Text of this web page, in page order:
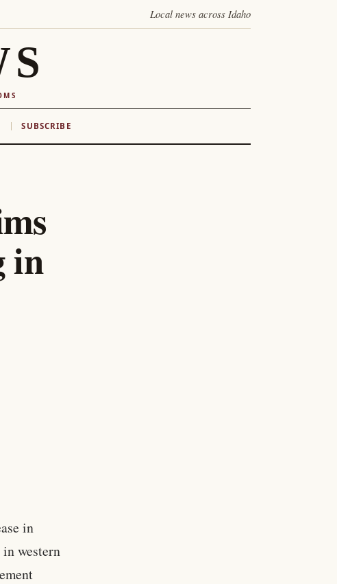
Local news across Idaho
SUBSCRIBE
in
in
western